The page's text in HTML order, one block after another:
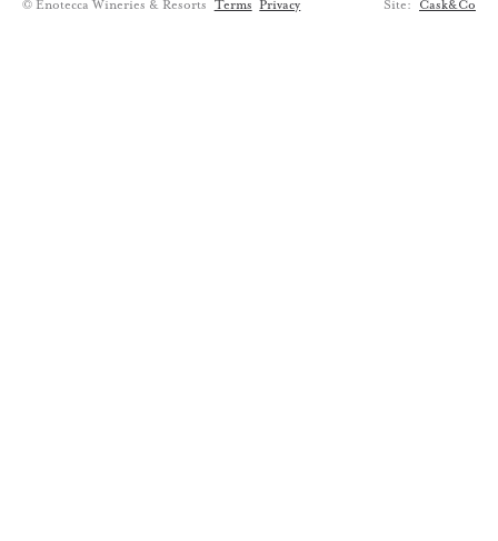
© Enotecca Wineries & Resorts Terms Privacy Site: Cask&Co